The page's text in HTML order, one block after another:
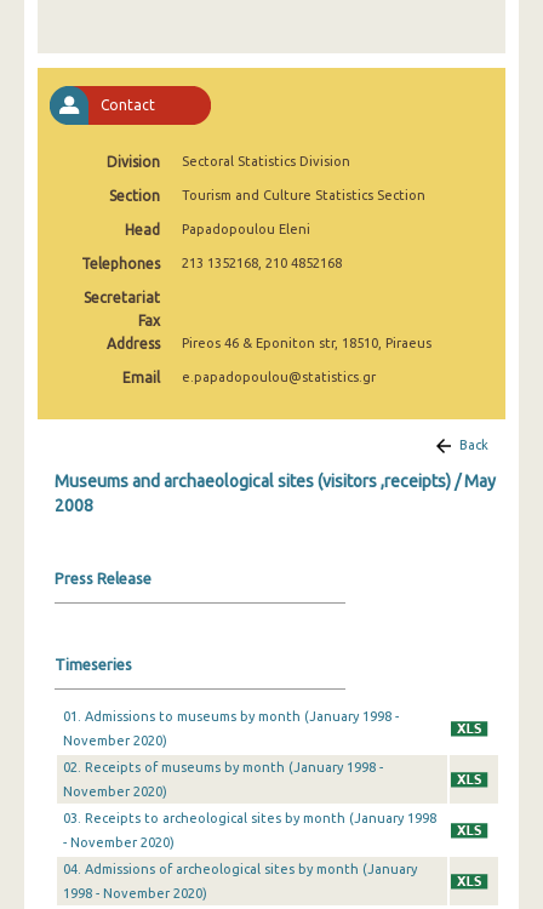
June 2025
May 2025
March 2025
February 2025
January 2025
December 2024
October 2024
July 2024
May 2024
April 2024
March 2024
February 2024
January 2024
Contact
Division Sectoral Statistics Division
Section Tourism and Culture Statistics Section
Head Papadopoulou Eleni
Telephones 213 1352168, 210 4852168
Secretariat
Fax
Address
Pireos 46 & Eponiton str, 18510, Piraeus
Email e.papadopoulou@statistics.gr
Back
Museums and archaeological sites (visitors ,receipts) / May
2008
Press Release
Timeseries
01. Admissions to museums by month (January 1998 -
November 2020)
02. Receipts of museums by month (January 1998 -
November 2020)
03. Receipts to archeological sites by month (January 1998
- November 2020)
04. Admissions of archeological sites by month (January
1998 - November 2020)